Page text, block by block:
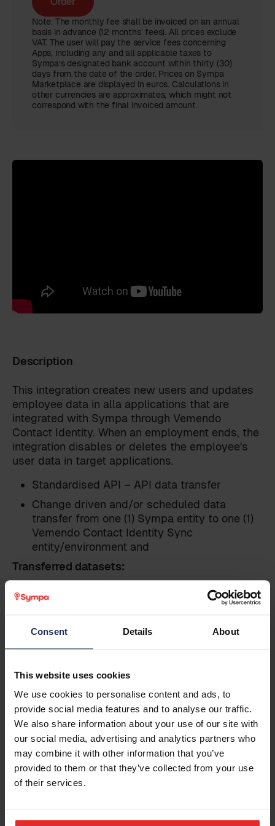
Consent Details About
This website uses cookies
We use cookies to personalise content and ads, to
provide social media features and to analyse our traffic.
We also share information about your use of our site with
our social media, advertising and analytics partners who
may combine it with other information that you’ve
provided to them or that they’ve collected from your use
of their services.
Note. The monthly fee shall be invoiced on an annual
basis in advance (12 months’ fees). All prices exclude
VAT. The user will pay the service fees concerning
Apps, including any and all applicable taxes to
Sympa’s designated bank account within thirty (30)
days from the date of the order. Prices on Sympa
Marketplace are displayed in euros. Calculations in
other currencies are approximates, which might not
correspond with the final invoiced amount.
Description
This integration creates new users and updates
employee data in alla applications that are
integrated with Sympa through Vemendo
Contact Identity. When an employment ends, the
integration disables or deletes the employee's
user data in target applications.
Standardised API – API data transfer
Change driven and/or scheduled data
transfer from one (1) Sympa entity to one (1)
Vemendo Contact Identity Sync
entity/environment and
Transferred datasets:
Employee master dataset (incl. employee
details, contact information, employment,
organisation data)
Pre conditions
The data and data fields to be transferred are
already within Sympa. The customer is
responsible for reaching an agreement with the
provider of the integrated system regarding the
implementation of the integration. The
successful implementation of any integration
customer and the provider of the integrated
system, or a third party involved.
First name*
Last name
Phone
Country
Additional information
Get in touch
Leave your details and we will reach out to you!